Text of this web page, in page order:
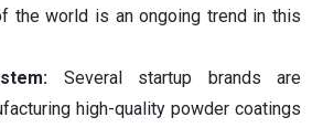
the world is an ongoing trend in this
Several startup brands are
high-quality powder coatings